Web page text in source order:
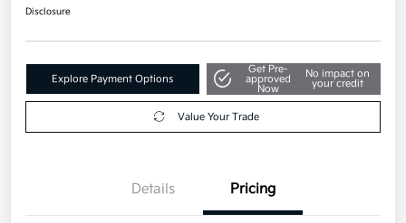
Disclosure
Explore Payment Options
Get Pre-
approved
Now
No impact on
your credit
Value Your Trade
Details Pricing